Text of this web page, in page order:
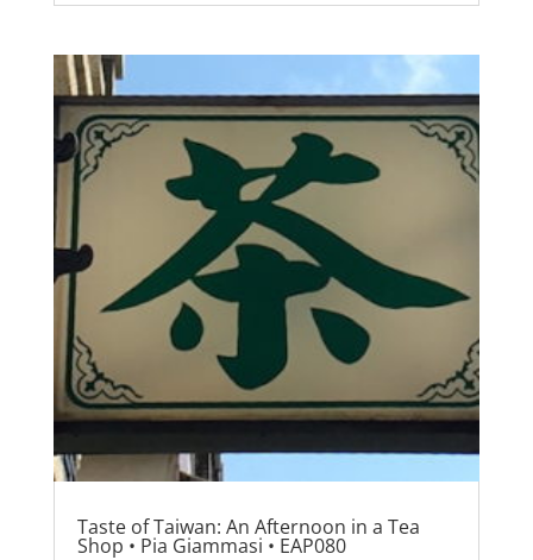
Taste of Taiwan: An Afternoon in a Tea
Shop • Pia Giammasi • EAP080